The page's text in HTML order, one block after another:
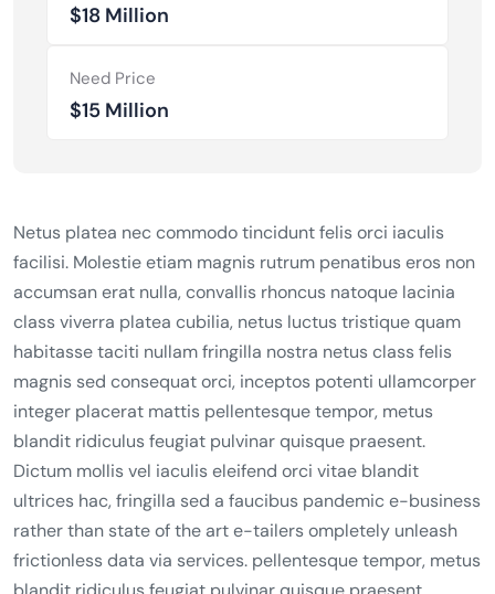
$18 Million
Need Price
$15 Million
Netus platea nec commodo tincidunt felis orci iaculis
facilisi. Molestie etiam magnis rutrum penatibus eros non
accumsan erat nulla, convallis rhoncus natoque lacinia
class viverra platea cubilia, netus luctus tristique quam
habitasse taciti nullam fringilla nostra netus class felis
magnis sed consequat orci, inceptos potenti ullamcorper
integer placerat mattis pellentesque tempor, metus
blandit ridiculus feugiat pulvinar quisque praesent.
Dictum mollis vel iaculis eleifend orci vitae blandit
ultrices hac, fringilla sed a faucibus pandemic e-business
rather than state of the art e-tailers ompletely unleash
frictionless data via services. pellentesque tempor, metus